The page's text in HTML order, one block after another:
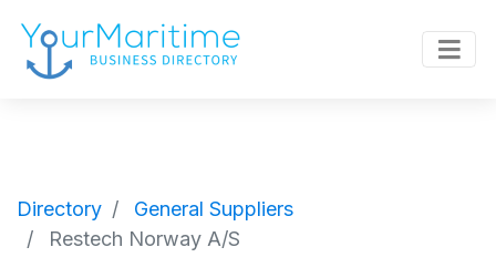
Directory
General Suppliers
Restech Norway A/S